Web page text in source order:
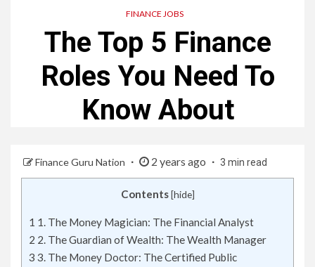
FINANCE JOBS
The Top 5 Finance
Roles You Need To
Know About
Finance Guru Nation 2 years ago 3 min read
Contents [hide]
1 1. The Money Magician: The Financial Analyst
2 2. The Guardian of Wealth: The Wealth Manager
3 3. The Money Doctor: The Certified Public